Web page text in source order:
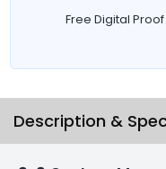
Free Digital
Description &